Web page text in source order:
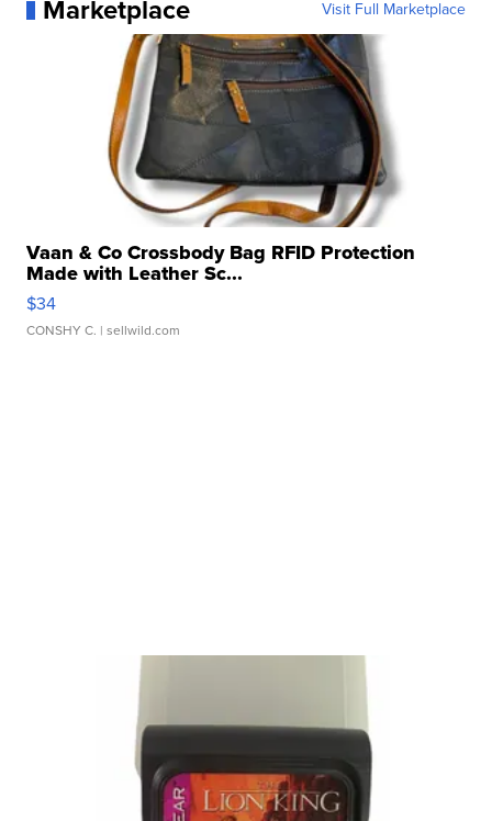
Marketplace Visit Full Marketplace
Vaan & Co Crossbody Bag RFID Protection
Made with Leather Sc...
$34
CONSHY C. | sellwild.com